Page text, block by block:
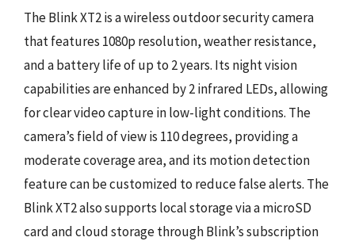
The Blink XT2 is a wireless outdoor security camera
that features 1080p resolution, weather resistance,
and a battery life of up to 2 years. Its night vision
capabilities are enhanced by 2 infrared LEDs, allowing
for clear video capture in low-light conditions. The
camera’s field of view is 110 degrees, providing a
moderate coverage area, and its motion detection
feature can be customized to reduce false alerts. The
Blink XT2 also supports local storage via a microSD
card and cloud storage through Blink’s subscription